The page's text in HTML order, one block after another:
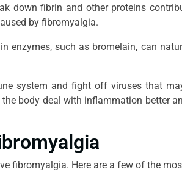
down fibrin and other proteins
by fibromyalgia.
enzymes, such as bromelain, can
system and fight off viruses that
body deal with inflammation better
fibromyalgia. Here are a few of the